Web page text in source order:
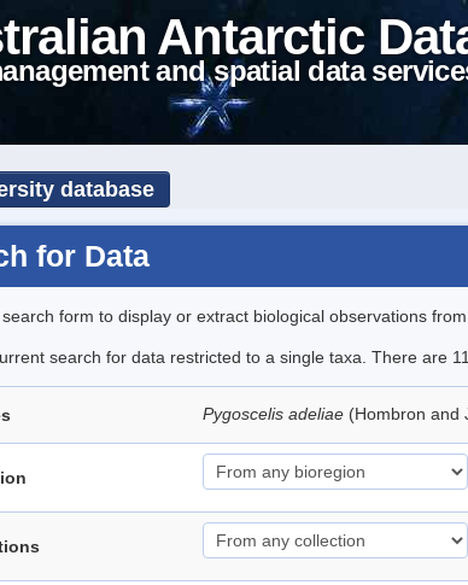
Antarctic
and spatial data
database
for Data
form to display or extract biological observations
search for data restricted to a single taxa. There are
Pygoscelis adeliae (Hombron and